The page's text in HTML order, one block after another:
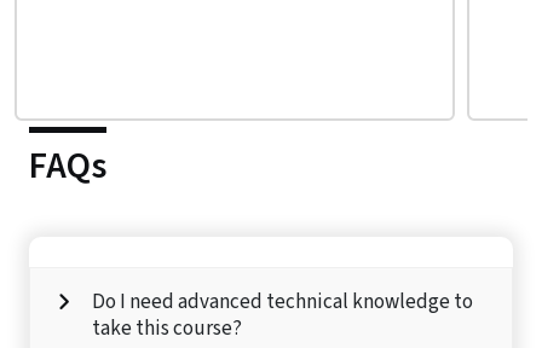
FAQs
Do I need advanced technical knowledge to
take this course?